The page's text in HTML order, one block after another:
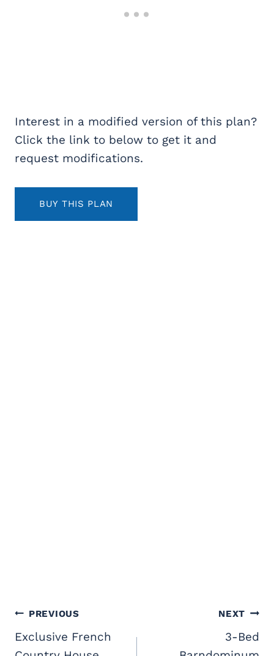
Interest in a modified version of this plan?
Click the link to below to get it and
request modifications.
BUY THIS PLAN
Post
navigation
PREVIOUS
Exclusive French
NEXT
3-Bed